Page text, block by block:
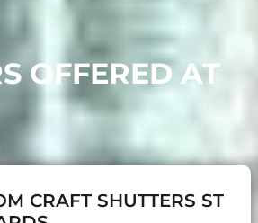
OFFERED AT
CRAFT SHUTTERS ST